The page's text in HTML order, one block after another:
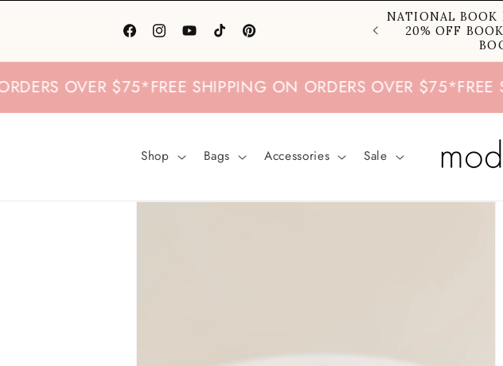
FacebookInstagramYouTubeTikTokPinterest
NATIONAL BOOK
20% OFF
OVER $75*FREE SHIPPING ON ORDERS OVER $75*FREE
Shop Bags Accessories Sale
Skip to